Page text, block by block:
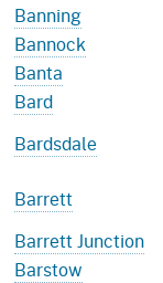
Banning
Bannock
Banta
Bard
Bardsdale
Barrett
Barrett Junction
Barstow